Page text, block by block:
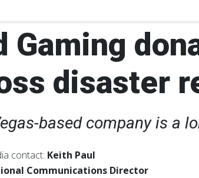
Gaming
disaster
based company is a
contact: Keith Paul
Communications Director